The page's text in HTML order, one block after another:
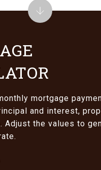
mortgage
and interest,
Adjust the values to